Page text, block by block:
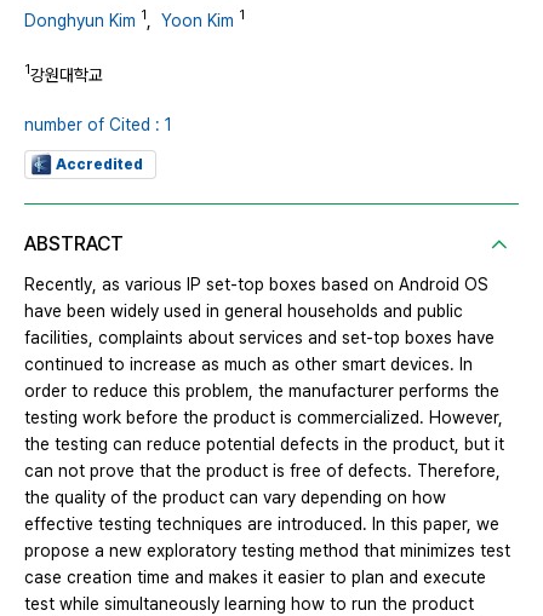
Donghyun Kim 1 Yoon Kim 1
1강원대학교
number of Cited : 1
Accredited
ABSTRACT
Recently, as various IP set-top boxes based on Android OS
have been widely used in general households and public
facilities, complaints about services and set-top boxes have
continued to increase as much as other smart devices. In
order to reduce this problem, the manufacturer performs the
testing work before the product is commercialized. However,
the testing can reduce potential defects in the product, but it
can not prove that the product is free of defects. Therefore,
the quality of the product can vary depending on how
effective testing techniques are introduced. In this paper, we
propose a new exploratory testing method that minimizes test
case creation time and makes it easier to plan and execute
test while simultaneously learning how to run the product